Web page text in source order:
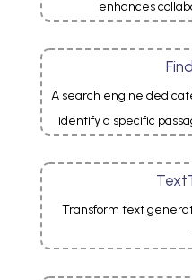
enhances
A search engine
identify a specific
Transform text